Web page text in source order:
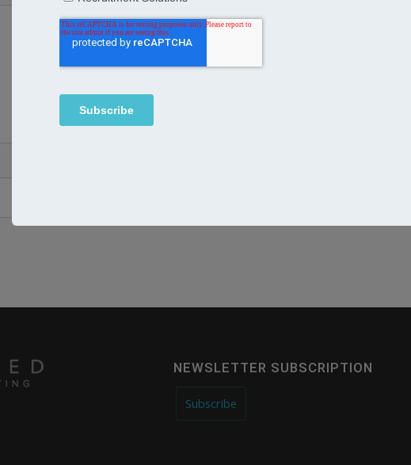
NEWSLETTER SUBSCRIPTION
Subscribe